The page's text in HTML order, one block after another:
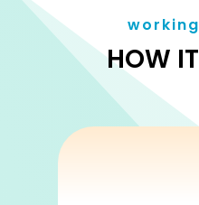
HOW